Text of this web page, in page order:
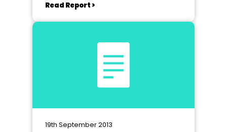
Read Report >
19th September 2013